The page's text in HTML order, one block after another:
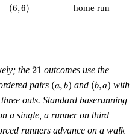
(6,6)
(6,6) home run
the 21
21 outcomes use the
pairs (a,b)
(a, b) and (b,a)
(b, a) with
outs. Standard baserunning
a single, a runner on third
runners advance on a walk